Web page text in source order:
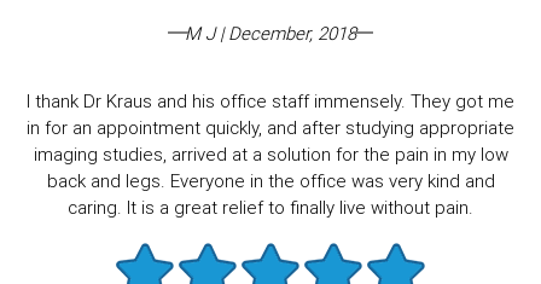
M J | December, 2018
I thank Dr Kraus and his office staff immensely. They got me
in for an appointment quickly, and after studying appropriate
imaging studies, arrived at a solution for the pain in my low
back and legs. Everyone in the office was very kind and
caring. It is a great relief to finally live without pain.